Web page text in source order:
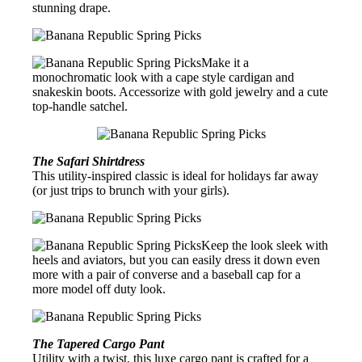
stunning drape.
Make it a
monochromatic look with a cape style cardigan and
snakeskin boots. Accessorize with gold jewelry and a cute
top-handle satchel.
The Safari Shirtdress
This utility-inspired classic is ideal for holidays far away
(or just trips to brunch with your girls).
Keep the look sleek with
heels and aviators, but you can easily dress it down even
more with a pair of converse and a baseball cap for a
more model off duty look.
The Tapered Cargo Pant
Utility with a twist, this luxe cargo pant is crafted for a